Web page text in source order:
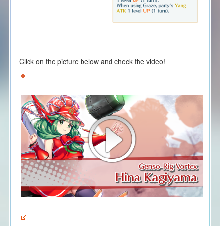
Click on the picture below and check the video!